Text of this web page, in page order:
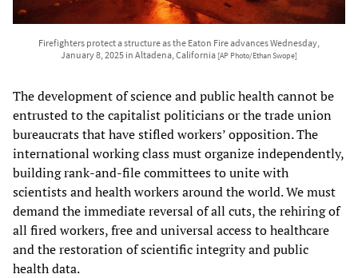
Firefighters protect a structure as the Eaton Fire advances Wednesday,
January 8, 2025 in Altadena, California [AP Photo/Ethan Swope]
The development of science and public health cannot be
entrusted to the capitalist politicians or the trade union
bureaucrats that have stifled workers’ opposition. The
international working class must organize independently,
building rank-and-file committees to unite with
scientists and health workers around the world. We must
demand the immediate reversal of all cuts, the rehiring of
all fired workers, free and universal access to healthcare
and the restoration of scientific integrity and public
health data.